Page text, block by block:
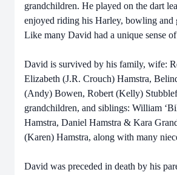
grandchildren. He played on the dart
enjoyed riding his Harley, bowling and
Like many David had a unique sense
David is survived by his family, wife:
Elizabeth (J.R. Crouch) Hamstra,
(Andy) Bowen, Robert (Kelly)
grandchildren, and siblings: William
Hamstra, Daniel Hamstra & Kara
(Karen) Hamstra, along with many
David was preceded in death by his